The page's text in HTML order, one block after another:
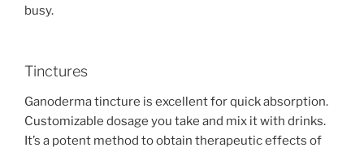
busy.
Tinctures
Ganoderma tincture is excellent for quick absorption.
Customizable dosage you take and mix it with drinks.
It’s a potent method to obtain therapeutic effects of